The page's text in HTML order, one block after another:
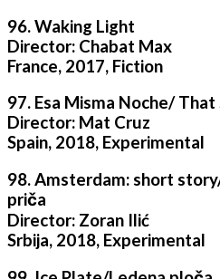
96. Waking Light
Director: Chabat Max
France, 2017, Fiction
97. Esa Misma Noche/
Director: Mat Cruz
Spain, 2018, Experimental
98. Amsterdam: short
priča
Director: Zoran Ilić
Srbija, 2018, Experimental